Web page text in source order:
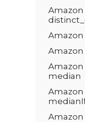
Amazon
Amazon
Amazon
Amazon
median
Amazon
Amazon